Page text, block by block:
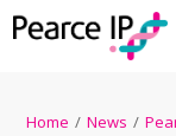
Home / News /